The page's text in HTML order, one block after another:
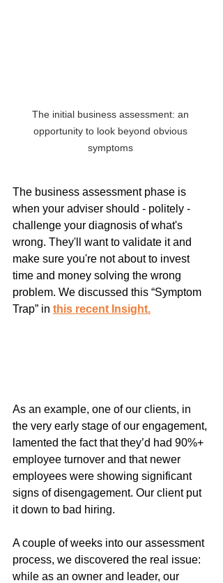
The initial business assessment: an
opportunity to look beyond obvious
symptoms
The business assessment phase is
when your adviser should - politely -
challenge your diagnosis of what's
wrong. They'll want to validate it and
make sure you're not about to invest
time and money solving the wrong
problem. We discussed this “Symptom
Trap” in this recent Insight.
As an example, one of our clients, in
the very early stage of our engagement,
lamented the fact that they’d had 90%+
employee turnover and that newer
employees were showing significant
signs of disengagement. Our client put
it down to bad hiring.
A couple of weeks into our assessment
process, we discovered the real issue:
while as an owner and leader, our